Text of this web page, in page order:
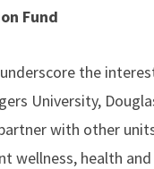
Fund
the
University,
with other
wellness, health